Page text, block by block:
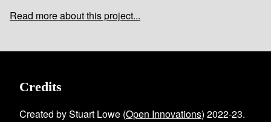
Read more about this project...
Credits
Created by Stuart Lowe (Open Innovations) 2022-23.